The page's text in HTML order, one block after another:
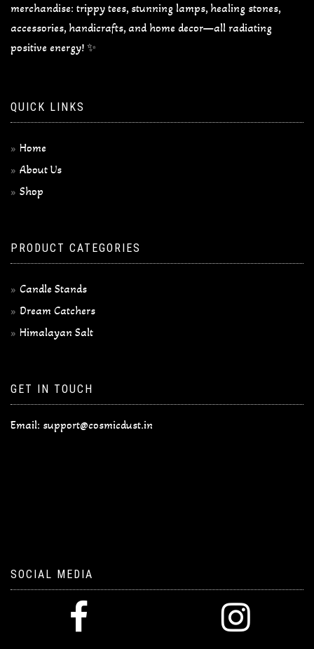
merchandise: trippy tees, stunning lamps, healing stones,
accessories, handicrafts, and home decor—all radiating
positive energy! ✨
QUICK LINKS
Home
About Us
Shop
PRODUCT CATEGORIES
Candle Stands
Dream Catchers
Himalayan Salt
GET IN TOUCH
Email: support@cosmicdust.in
SOCIAL MEDIA